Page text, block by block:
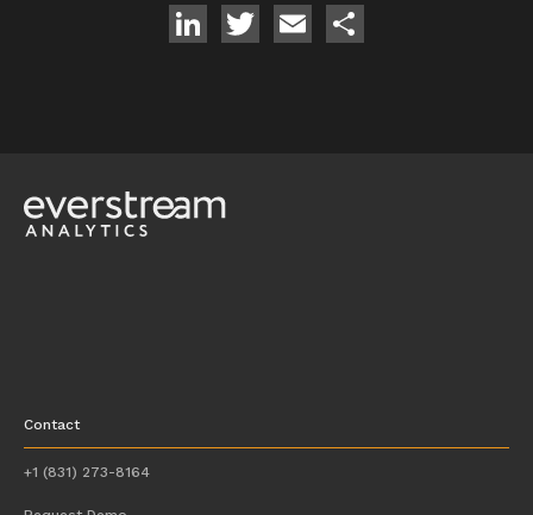
LinkedIn
TwitterEmail
Contact
+1 (831) 273-8164